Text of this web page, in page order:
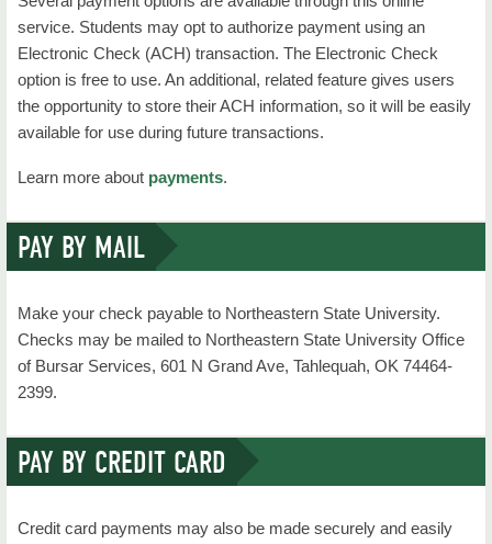
service. Students may opt to authorize payment using an
Electronic Check (ACH) transaction. The Electronic Check
option is free to use. An additional, related feature gives users
the opportunity to store their ACH information, so it will be easily
available for use during future transactions.
Learn more about payments.
PAY BY MAIL
Make your check payable to Northeastern State University.
Checks may be mailed to Northeastern State University Office
of Bursar Services, 601 N Grand Ave, Tahlequah, OK 74464-
2399.
PAY BY CREDIT CARD
Credit card payments may also be made securely and easily